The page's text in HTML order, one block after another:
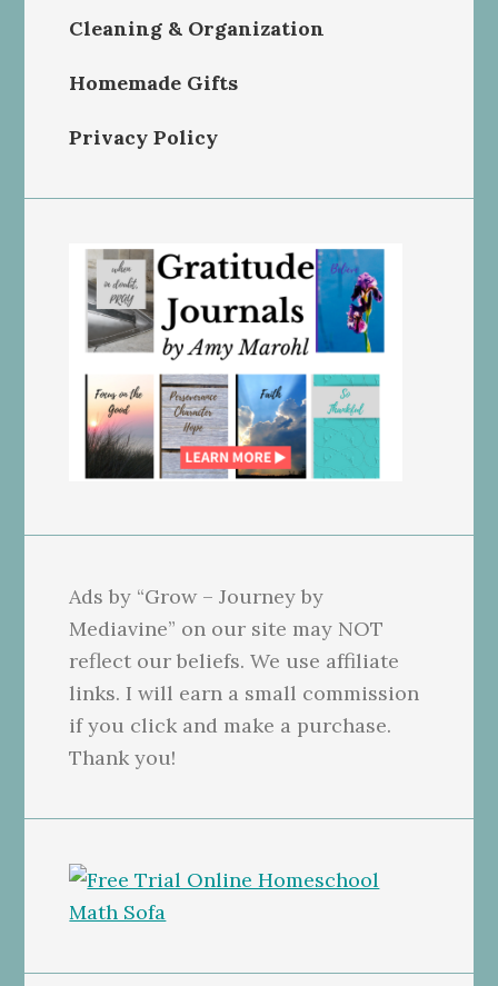
Cleaning & Organization
Homemade Gifts
Privacy Policy
Ads by “Grow – Journey by
Mediavine” on our site may NOT
reflect our beliefs. We use affiliate
links. I will earn a small commission
if you click and make a purchase.
Thank you!